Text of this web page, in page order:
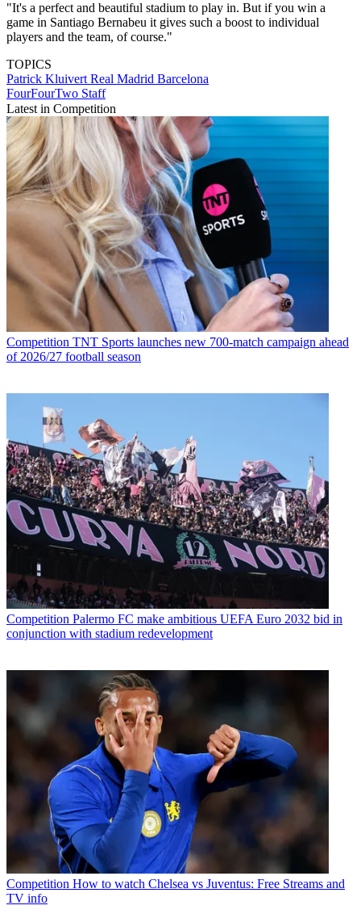
"It's a perfect and beautiful stadium to play in. But if you win a
game in Santiago Bernabeu it gives such a boost to individual
players and the team, of course."
TOPICS
Patrick Kluivert Real Madrid Barcelona
FourFourTwo Staff
Latest in Competition
Competition TNT Sports launches new 700-match campaign ahead
of 2026/27 football season
Competition Palermo FC make ambitious UEFA Euro 2032 bid in
conjunction with stadium redevelopment
Competition How to watch Chelsea vs Juventus: Free Streams and
TV info